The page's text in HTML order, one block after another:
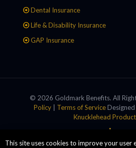
Dental Insurance
Life & Disability Insurance
GAP Insurance
© 2026 Goldmark Benefits. All
Policy| Terms of ServiceDesigned
Knucklehead
This site uses cookies to improve your user